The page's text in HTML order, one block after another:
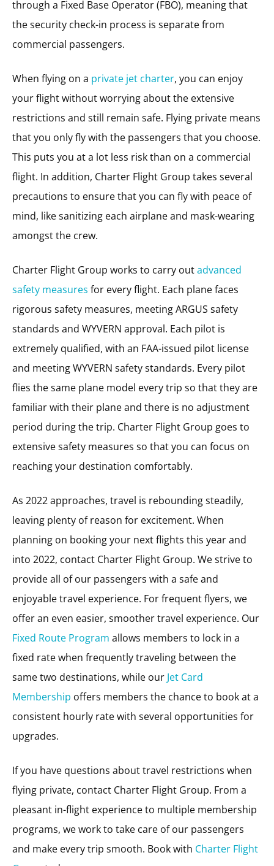
through a Fixed Base Operator (FBO), meaning that
the security check-in process is separate from
commercial passengers.
When flying on a private jet charter, you can enjoy
your flight without worrying about the extensive
restrictions and still remain safe. Flying private means
that you only fly with the passengers that you choose.
This puts you at a lot less risk than on a commercial
flight. In addition, Charter Flight Group takes several
precautions to ensure that you can fly with peace of
mind, like sanitizing each airplane and mask-wearing
amongst the crew.
Charter Flight Group works to carry outadvanced
safety measures for every flight. Each plane faces
rigorous safety measures, meeting ARGUS safety
standards and WYVERN approval. Each pilot is
extremely qualified, with an FAA-issued pilot license
and meeting WYVERN safety standards. Every pilot
flies the same plane model every trip so that they are
familiar with their plane and there is no adjustment
period during the trip. Charter Flight Group goes to
extensive safety measures so that you can focus on
reaching your destination comfortably.
As 2022 approaches, travel is rebounding steadily,
leaving plenty of reason for excitement. When
planning on booking your next flights this year and
into 2022, contact Charter Flight Group. We strive to
provide all of our passengers with a safe and
enjoyable travel experience. For frequent flyers, we
offer an even easier, smoother travel experience. Our
Fixed Route Program allows members to lock in a
fixed rate when frequently traveling between the
same two destinations, while our Jet Card
Membership offers members the chance to book at a
consistent hourly rate with several opportunities for
upgrades.
If you have questions about travel restrictions when
flying private, contact Charter Flight Group. From a
pleasant in-flight experience to multiple membership
programs, we work to take care of our passengers
and make every trip smooth. Book with Charter Flight